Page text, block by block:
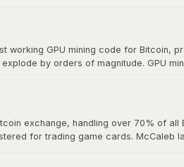
GPU mining code for Bitcoin,
by orders of magnitude. GPU
exchange, handling over 70% of
for trading game cards. McCaleb